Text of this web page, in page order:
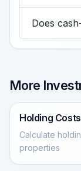
Does
More
Holding
Calculate
properties